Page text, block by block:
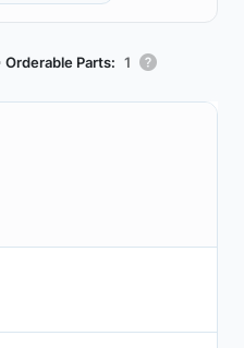
Orderable Parts: 1